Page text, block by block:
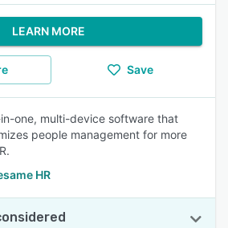
LEARN MORE
Save
in-one, multi-device software that
people management for more
HR